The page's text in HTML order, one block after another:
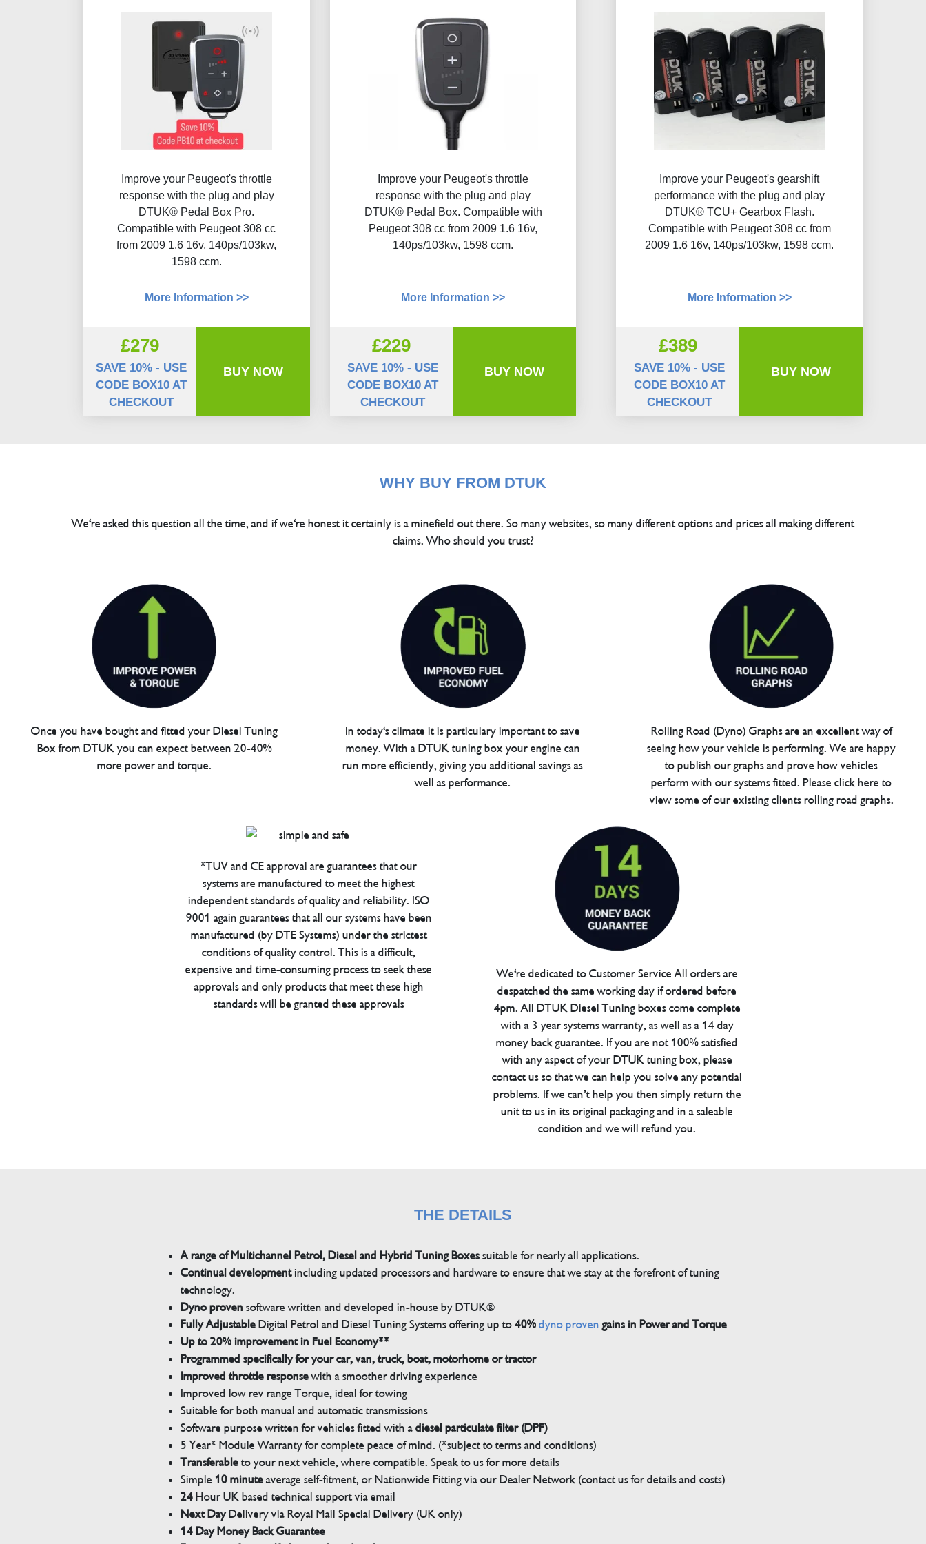
Improve your Peugeot's throttle
response with the plug and play
DTUK® Pedal Box. Compatible with
Peugeot 308 cc from 2009 1.6 16v,
140ps/103kw, 1598 ccm.
More Information >>
£229
SAVE 10% - USE
CODE BOX10 AT
CHECKOUT
BUY NOW
Improve your Peugeot's throttle
response with the plug and play
DTUK® Pedal Box Pro.
Compatible with Peugeot 308 cc
from 2009 1.6 16v, 140ps/103kw,
1598 ccm.
More Information >>
£279
SAVE 10% - USE
CODE BOX10 AT
CHECKOUT
BUY NOW
Improve your Peugeot's gearshift
performance with the plug and play
DTUK® TCU+ Gearbox Flash​.
Compatible with Peugeot 308 cc from
2009 1.6 16v, 140ps/103kw, 1598 ccm.
More Information >>
£389
SAVE 10% - USE
CODE BOX10 AT
CHECKOUT
BUY NOW
WHY BUY FROM DTUK
We're asked this question all the time, and if we're honest it certainly is a minefield out there. So many websites, so many different options and prices all making different
claims. Who should you trust?
Once you have bought and fitted your Diesel Tuning
Box from DTUK you can expect between 20-40%
more power and torque.
In today's climate it is particulary important to save
money. With a DTUK tuning box your engine can
run more efficiently, giving you additional savings as
well as performance.
Rolling Road (Dyno) Graphs are an excellent way of
seeing how your vehicle is performing. We are happy
to publish our graphs and prove how vehicles
perform with our systems fitted. Please click here to
view some of our existing clients rolling road graphs.
*TUV and CE approval are guarantees that our
systems are manufactured to meet the highest
independent standards of quality and reliability. ISO
9001 again guarantees that all our systems have been
manufactured (by DTE Systems) under the strictest
conditions of quality control. This is a difficult,
expensive and time-consuming process to seek these
approvals and only products that meet these high
standards will be granted these approvals
We're dedicated to Customer Service All orders are
despatched the same working day if ordered before
4pm. All DTUK Diesel Tuning boxes come complete
with a 3 year systems warranty, as well as a 14 day
money back guarantee. If you are not 100% satisfied
with any aspect of your DTUK tuning box, please
contact us so that we can help you solve any potential
problems. If we can’t help you then simply return the
unit to us in its original packaging and in a saleable
condition and we will refund you.
THE DETAILS
A range of Multichannel Petrol, Diesel and Hybrid Tuning Boxessuitable for nearly all applications.
Continual developmentincluding updated processors and hardware to ensure that we stay at the forefront of tuning
technology.
Dyno proven software written and developed in-house by DTUK®
Fully AdjustableDigital Petrol and Diesel Tuning Systems offering up to40% dyno proven gains in Power and Torque
Up to 20% improvement in Fuel Economy**
Programmed specifically for your car, van, truck, boat, motorhome or tractor
Improved throttle responsewith a smoother driving experience
Improved low rev range Torque, ideal for towing
Suitable for both manual and automatic transmissions
Software purpose written for vehicles fitted with adiesel particulate filter (DPF)
5 Year* Module Warranty for complete peace of mind. (*subject to terms and conditions)
Transferableto your next vehicle, where compatible. Speak to us for more details
Simple 10 minuteaverage self-fitment, or Nationwide Fitting via our Dealer Network (contact us for details and costs)
24Hour UK based technical support via email
Next DayDelivery via Royal Mail Special Delivery (UK only)
14 Day Money Back Guarantee